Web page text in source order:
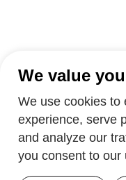
We value
We use cookies to
experience, serve
and analyze our
you consent to our